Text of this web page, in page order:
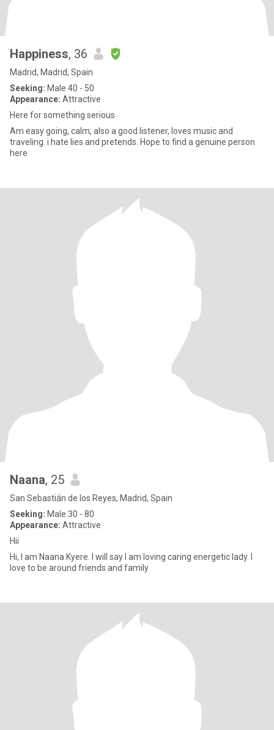
Happiness, 36
Madrid, Madrid, Spain
Seeking: Male 40 - 50
Appearance: Attractive
Here for something serious
Am easy going, calm, also a good listener, loves music and
traveling. i hate lies and pretends. Hope to find a genuine person
here
Naana, 25
San Sebastián de los Reyes, Madrid, Spain
Seeking: Male 30 - 80
Appearance: Attractive
Hii
Hi, I am Naana Kyere. I will say I am loving caring energetic lady. I
love to be around friends and family